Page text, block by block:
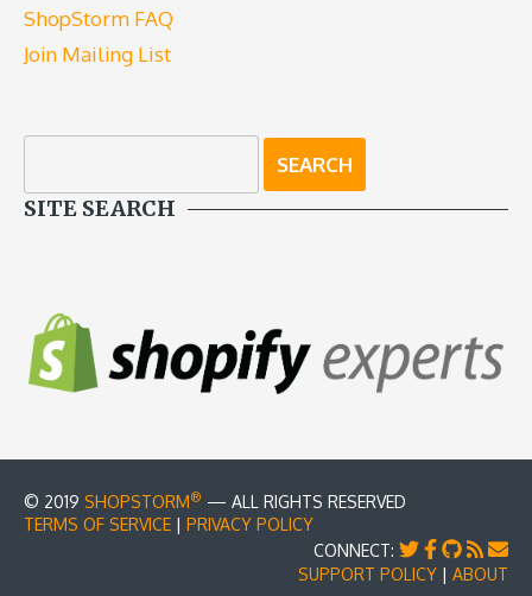
ShopStorm FAQ
Join Mailing List
SITE SEARCH
© 2019 SHOPSTORM® — ALL RIGHTS RESERVED
TERMS OF SERVICE | PRIVACY POLICY
CONNECT:
SUPPORT POLICY | ABOUT